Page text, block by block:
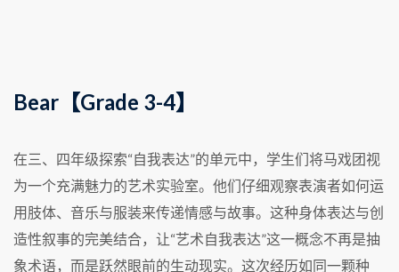
Bear【Grade 3-4】
在三、四年级探索“自我表达”的单元中，学生们将马戏团视
为一个充满魅力的艺术实验室。他们仔细观察表演者如何运
用肢体、音乐与服装来传递情感与故事。这种身体表达与创
造性叙事的完美结合，让“艺术自我表达”这一概念不再是抽
象术语，而是跃然眼前的生动现实。这次经历如同一颗种